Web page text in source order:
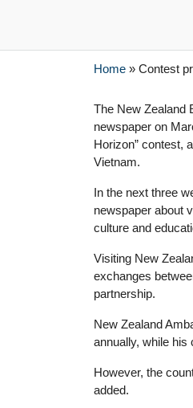
Home » Contest
The New Zealand
newspaper on
Horizon” contest,
Vietnam.
In the next three
newspaper about
culture and
Visiting New
exchanges
partnership.
New Zealand
annually, while
However, the
added.